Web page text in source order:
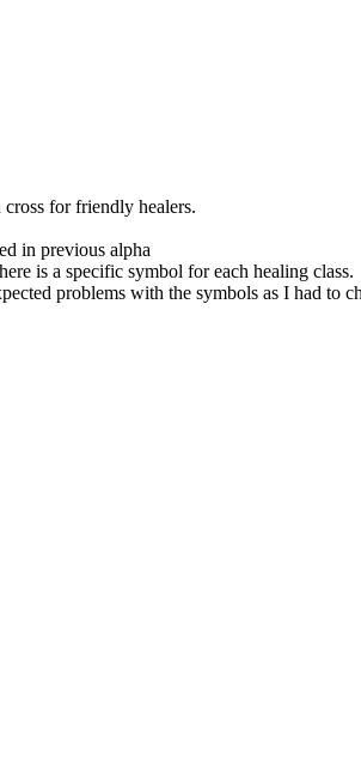
for friendly healers.
in previous alpha
is a specific symbol for each healing class.
problems with the symbols as I had to